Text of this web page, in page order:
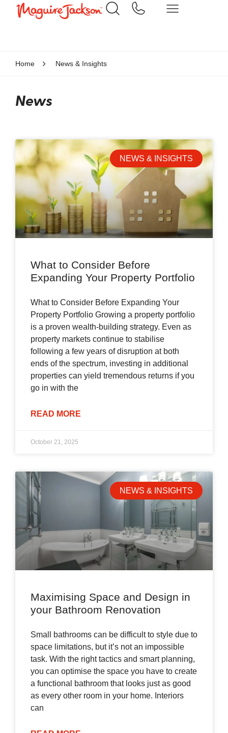
Home News & Insights
News
NEWS & INSIGHTS
What to Consider Before
Expanding Your Property Portfolio
What to Consider Before Expanding Your
Property Portfolio Growing a property portfolio
is a proven wealth-building strategy. Even as
property markets continue to stabilise
following a few years of disruption at both
ends of the spectrum, investing in additional
properties can yield tremendous returns if you
go in with the
READ MORE
October 21, 2025
NEWS & INSIGHTS
Maximising Space and Design in
your Bathroom Renovation
Small bathrooms can be difficult to style due to
space limitations, but it’s not an impossible
task. With the right tactics and smart planning,
you can optimise the space you have to create
a functional bathroom that looks just as good
as every other room in your home. Interiors
can